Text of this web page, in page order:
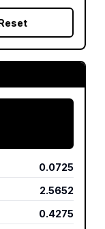
0.0725
2.5652
0.4275